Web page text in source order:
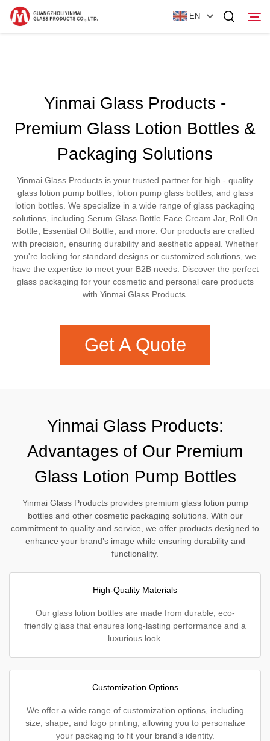
EN
Products
About Us
Contact Us
Yinmai Glass Products -
Premium Glass Lotion Bottles &
Packaging Solutions
Yinmai Glass Products is your trusted partner for high - quality
glass lotion pump bottles, lotion pump glass bottles, and glass
lotion bottles. We specialize in a wide range of glass packaging
solutions, including Serum Glass Bottle Face Cream Jar, Roll On
Bottle, Essential Oil Bottle, and more. Our products are crafted
with precision, ensuring durability and aesthetic appeal. Whether
you're looking for standard designs or customized solutions, we
have the expertise to meet your B2B needs. Discover the perfect
glass packaging for your cosmetic and personal care products
with Yinmai Glass Products.
Get A Quote
Yinmai Glass Products:
Advantages of Our Premium
Glass Lotion Pump Bottles
Yinmai Glass Products provides premium glass lotion pump
bottles and other cosmetic packaging solutions. With our
commitment to quality and service, we offer products designed to
enhance your brand’s image while ensuring durability and
functionality.
High-Quality Materials
Our glass lotion bottles are made from durable, eco-
friendly glass that ensures long-lasting performance and a
luxurious look.
Customization Options
We offer a wide range of customization options, including
size, shape, and logo printing, allowing you to personalize
your packaging to fit your brand’s identity.